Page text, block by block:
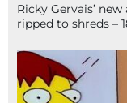
Ricky Gervais’
ripped to shreds –